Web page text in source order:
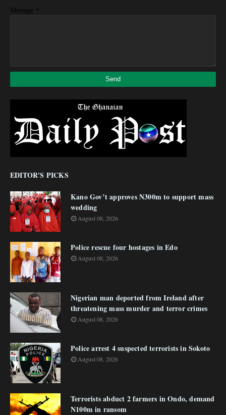
Message *
EDITOR'S PICKS
Kano Gov’t approves N300m to support mass
wedding
August 08, 2026
Police rescue four hostages in Edo
August 08, 2026
Nigerian man deported from Ireland after
threatening mass murder and terror crimes
August 08, 2026
Police arrest 4 suspected terrorists in Sokoto
August 08, 2026
Terrorists abduct 2 farmers in Ondo, demand
N100m in ransom